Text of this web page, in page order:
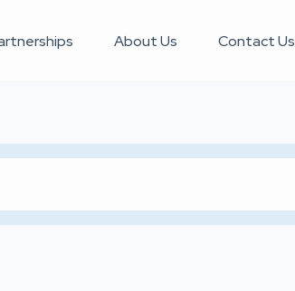
About Us Contact Us